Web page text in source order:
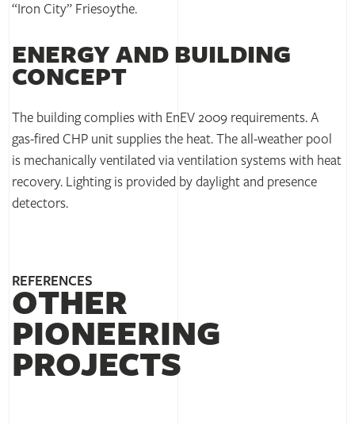
“Iron City” Friesoythe.
ENERGY AND BUILDING
CONCEPT
The building complies with EnEV 2009 requirements. A
gas-fired CHP unit supplies the heat. The all-weather pool
is mechanically ventilated via ventilation systems with heat
recovery. Lighting is provided by daylight and presence
detectors.
REFERENCES
OTHER
PIONEERING
PROJECTS